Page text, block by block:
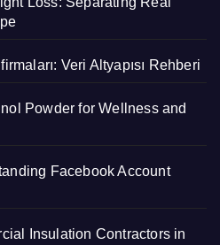
Veri Altyapısı Rehberi
Powder for Wellness and
Facebook Account
Insulation Contractors in